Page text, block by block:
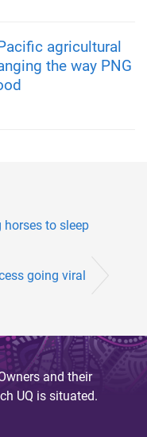
agricultural
the way PNG
to sleep
going viral
and their
UQ is situated.